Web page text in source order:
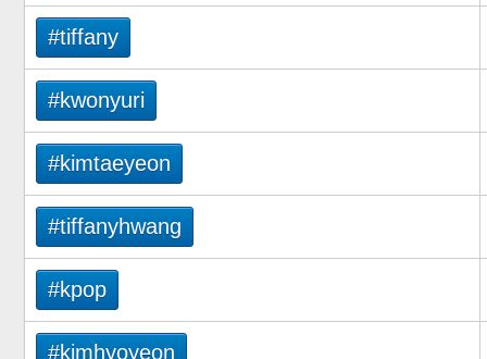
#tiffany
#kwonyuri
#kimtaeyeon
#tiffanyhwang
#kpop
#kimhyoyeon